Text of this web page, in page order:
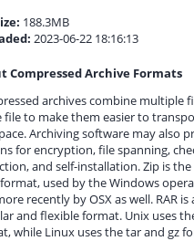
188.3MB
2023-06-22 18:16:13
Compressed Archive Formats
archives combine multiple
file to make them easier to
Archiving software may also
for encryption, file spanning,
and self-installation. Zip is
used by the Windows
recently by OSX as well. RAR is
and flexible format. Unix uses
while Linux uses the tar and gz